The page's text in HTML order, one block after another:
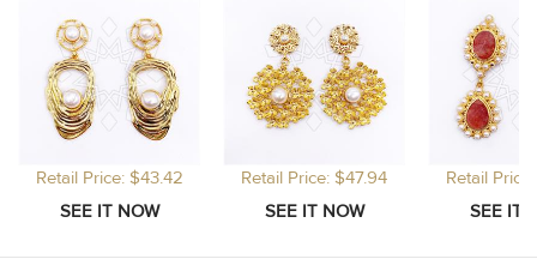
Retail Price: $43.42 Retail Price: $47.94 Retail